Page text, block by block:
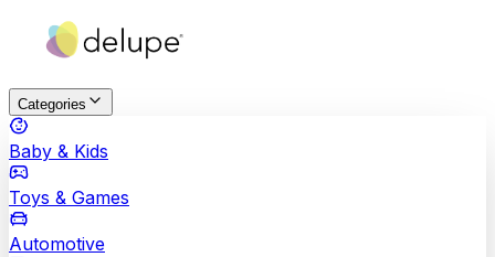
Categories
Baby & Kids
Toys & Games
Automotive